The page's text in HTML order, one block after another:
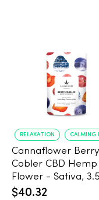
RELAXATION CALMING
Cannaflower Berry
Cobler CBD Hemp
Flower - Sativa,
$40.32